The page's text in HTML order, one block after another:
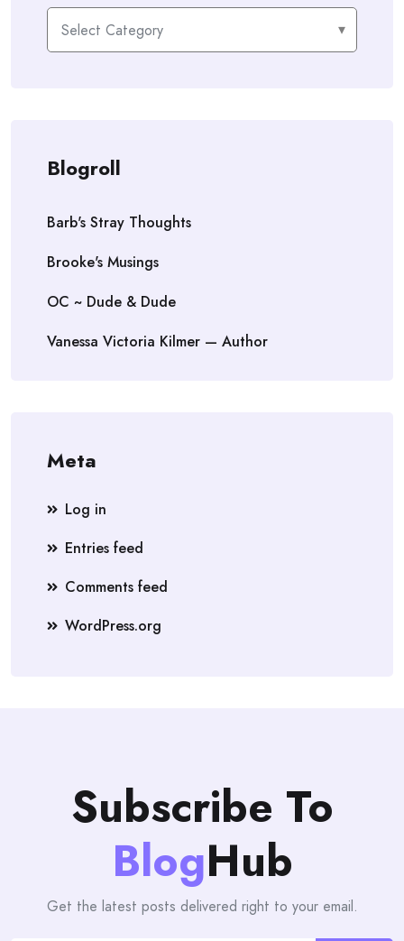
Categories
Blogroll
Barb's Stray Thoughts
Brooke's Musings
OC ~ Dude & Dude
Vanessa Victoria Kilmer — Author
Meta
Log in
Entries feed
Comments feed
WordPress.org
Subscribe To
BlogHub
Get the latest posts delivered right to your email.